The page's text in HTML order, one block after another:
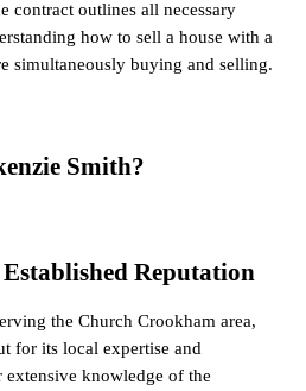
contract outlines all necessary
how to sell a house with a
simultaneously buying and selling.
Smith?
Reputation
the Church Crookham area,
for its local expertise and
extensive knowledge of the